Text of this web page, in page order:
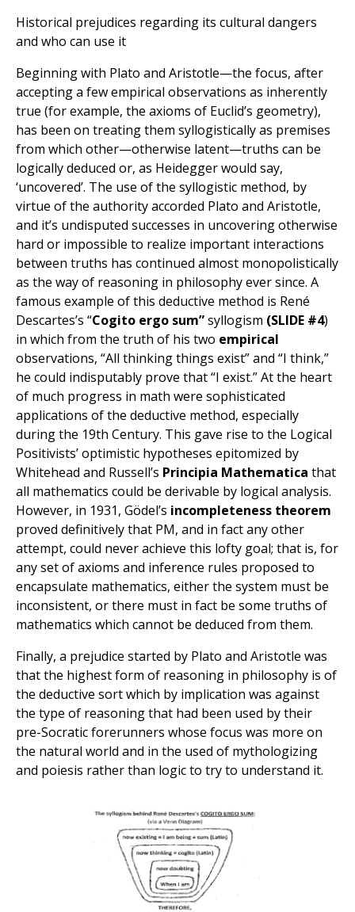
Historical prejudices regarding its cultural dangers
and who can use it
Beginning with Plato and Aristotle—the focus, after
accepting a few empirical observations as inherently
true (for example, the axioms of Euclid’s geometry),
has been on treating them syllogistically as premises
from which other—otherwise latent—truths can be
logically deduced or, as Heidegger would say,
‘uncovered’. The use of the syllogistic method, by
virtue of the authority accorded Plato and Aristotle,
and it’s undisputed successes in uncovering otherwise
hard or impossible to realize important interactions
between truths has continued almost monopolistically
as the way of reasoning in philosophy ever since. A
famous example of this deductive method is René
Descartes’s “Cogito ergo sum”syllogism (SLIDE #4)
in which from the truth of his two empirical
observations, “All thinking things exist” and “I think,”
he could indisputably prove that “I exist.” At the heart
of much progress in math were sophisticated
applications of the deductive method, especially
during the 19th Century. This gave rise to the Logical
Positivists’ optimistic hypotheses epitomized by
Whitehead and Russell’s Principia Mathematica that
all mathematics could be derivable by logical analysis.
However, in 1931, Gödel’s incompleteness theorem
proved definitively that PM, and in fact any other
attempt, could never achieve this lofty goal; that is, for
any set of axioms and inference rules proposed to
encapsulate mathematics, either the system must be
inconsistent, or there must in fact be some truths of
mathematics which cannot be deduced from them.
Finally, a prejudice started by Plato and Aristotle was
that the highest form of reasoning in philosophy is of
the deductive sort which by implication was against
the type of reasoning that had been used by their
pre-Socratic forerunners whose focus was more on
the natural world and in the used of mythologizing
and poiesis rather than logic to try to understand it.